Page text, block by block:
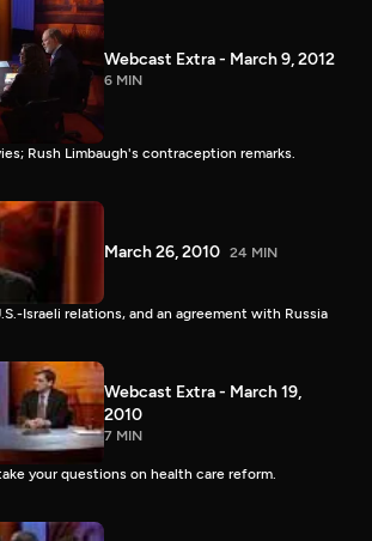
Webcast Extra - March 9, 2012
6 MIN
Rush Limbaugh's contraception remarks.
March 26, 2010 24 MIN
Israeli relations, and an agreement with Russia
Webcast Extra - March 19,
2010
7 MIN
your questions on health care reform.